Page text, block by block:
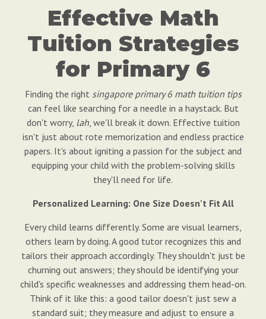
Effective Math
Tuition Strategies
for Primary 6
Finding the right singapore primary 6 math tuition tips
can feel like searching for a needle in a haystack. But
don't worry, lah, we'll break it down. Effective tuition
isn't just about rote memorization and endless practice
papers. It's about igniting a passion for the subject and
equipping your child with the problem-solving skills
they'll need for life.
Personalized Learning: One Size Doesn't Fit All
Every child learns differently. Some are visual learners,
others learn by doing. A good tutor recognizes this and
tailors their approach accordingly. They shouldn't just be
churning out answers; they should be identifying your
child's specific weaknesses and addressing them head-on.
Think of it like this: a good tailor doesn't just sew a
standard suit; they measure and adjust to ensure a